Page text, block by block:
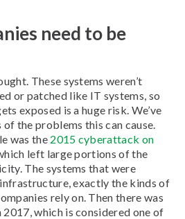
need to be
These systems weren’t
or patched like IT systems, so
exposed is a huge risk. We’ve
the problems this can cause.
was the 2015 cyberattack on
left large portions of the
The systems that were
exactly the kinds of
rely on. Then there was
which is considered one of